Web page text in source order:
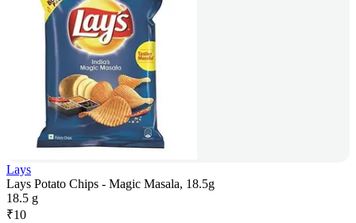
Lays
Lays Potato Chips - Magic Masala, 18.5g
18.5 g
₹10